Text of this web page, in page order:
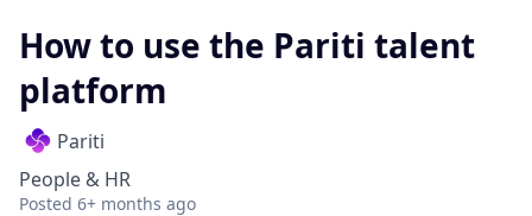
How to use the Pariti talent
platform
Pariti
People & HR
Posted 6+ months ago